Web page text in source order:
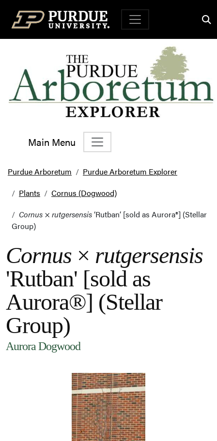
Top Navigation
Main Menu
Main Navigation
Purdue Arboretum
Purdue Arboretum Explorer
Plants
Cornus (Dogwood)
Cornus × rutgersensis‘Rutban’ [sold as Aurora®] (Stellar
Group)
Cornus × rutgersensis
'Rutban' [sold as
Aurora®] (Stellar
Group)
Aurora Dogwood